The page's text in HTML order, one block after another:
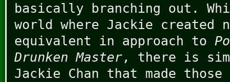
basically branching out.
world where Jackie created
equivalent in approach to
Drunken Master, there is
Jackie Chan that made